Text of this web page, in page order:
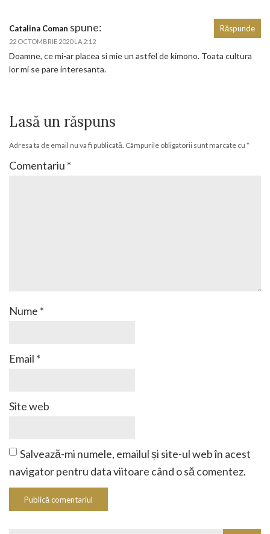
Catalina Coman spune:
22 OCTOMBRIE 2020 LA 2:12
Doamne, ce mi-ar placea si mie un astfel de kimono. Toata cultura
lor mi se pare interesanta.
Răspunde
Lasă un răspuns
Adresa ta de email nu va fi publicată. Câmpurile obligatorii sunt marcate cu *
Comentariu *
Nume *
Email *
Site web
Salvează-mi numele, emailul și site-ul web în acest
navigator pentru data viitoare când o să comentez.